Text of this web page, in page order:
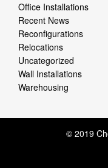
Office Installations
Recent News
Reconfigurations
Relocations
Uncategorized
Wall Installations
Warehousing
© 2019